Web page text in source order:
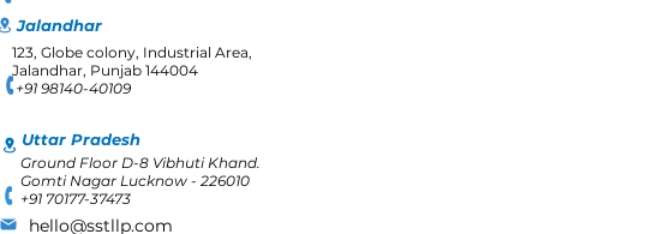
123, Globe colony, Industrial Area,
Jalandhar, Punjab 144004
+91 98140-40109
Jalandhar
Uttar Pradesh
Ground Floor D-8 Vibhuti Khand.
Gomti Nagar Lucknow - 226010
+91 70177-37473
hello@sstllp.com